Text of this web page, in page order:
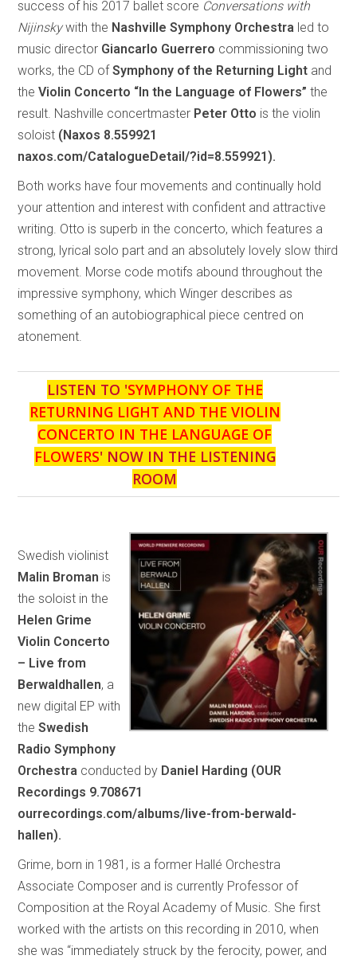
success of his 2017 ballet score Conversations with
Nijinskywith the Nashville Symphony Orchestra led to
music director Giancarlo Guerrero commissioning two
works, the CD ofSymphony of the Returning Light and
theViolin Concerto “In the Language of Flowers” the
result. Nashville concertmaster Peter Otto is the violin
soloist (Naxos 8.559921
naxos.com/CatalogueDetail/?id=8.559921).
Both works have four movements and continually hold
your attention and interest with confident and attractive
writing. Otto is superb in the concerto, which features a
strong, lyrical solo part and an absolutely lovely slow third
movement. Morse code motifs abound throughout the
impressive symphony, which Winger describes as
something of an autobiographical piece centred on
atonement.
LISTEN TO 'SYMPHONY OF THE
RETURNING LIGHT AND THE VIOLIN
CONCERTO IN THE LANGUAGE OF
FLOWERS' NOW IN THE LISTENING
ROOM
Swedish violinist
Malin Broman is
the soloist in the
Helen Grime
Violin Concerto
– Live from
Berwaldhallen, a
new digital EP with
theSwedish
Radio Symphony
Orchestra conducted by Daniel Harding (OUR
Recordings 9.708671
ourrecordings.com/albums/live-from-berwald-
hallen).
Grime, born in 1981, is a former Hallé Orchestra
Associate Composer and is currently Professor of
Composition at the Royal Academy of Music. She first
worked with the artists on this recording in 2010, when
she was “immediately struck by the ferocity, power, and